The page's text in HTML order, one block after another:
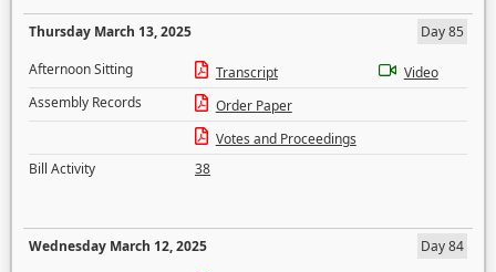
Thursday March 13, 2025
Day 85
Afternoon Sitting
Transcript
Video
Assembly Records
Order Paper
Votes and Proceedings
Bill Activity
38
Wednesday March 12, 2025
Day 84